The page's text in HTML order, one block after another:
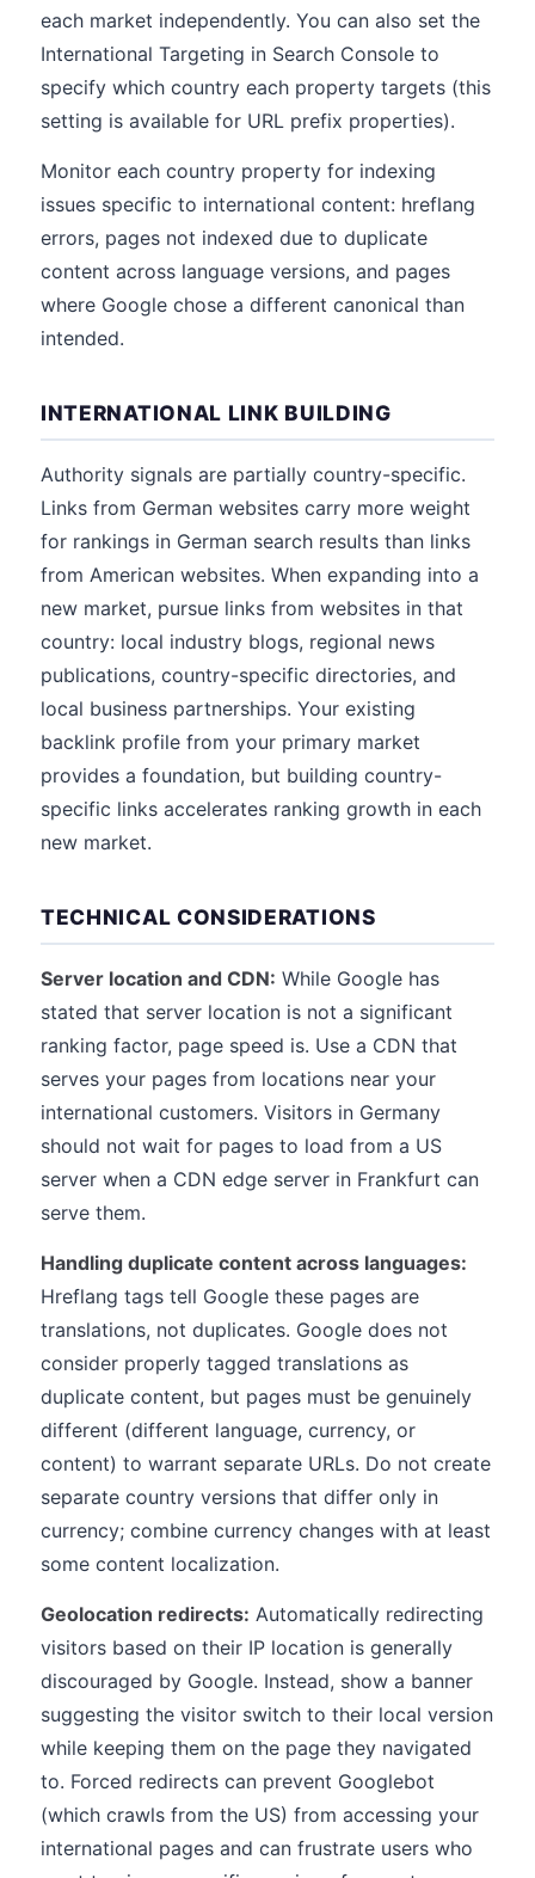
each market independently. You can also set the
International Targeting in Search Console to
specify which country each property targets (this
setting is available for URL prefix properties).
Monitor each country property for indexing
issues specific to international content: hreflang
errors, pages not indexed due to duplicate
content across language versions, and pages
where Google chose a different canonical than
intended.
INTERNATIONAL LINK BUILDING
Authority signals are partially country-specific.
Links from German websites carry more weight
for rankings in German search results than links
from American websites. When expanding into a
new market, pursue links from websites in that
country: local industry blogs, regional news
publications, country-specific directories, and
local business partnerships. Your existing
backlink profile from your primary market
provides a foundation, but building country-
specific links accelerates ranking growth in each
new market.
TECHNICAL CONSIDERATIONS
Server location and CDN: While Google has
stated that server location is not a significant
ranking factor, page speed is. Use a CDN that
serves your pages from locations near your
international customers. Visitors in Germany
should not wait for pages to load from a US
server when a CDN edge server in Frankfurt can
serve them.
Handling duplicate content across languages:
Hreflang tags tell Google these pages are
translations, not duplicates. Google does not
consider properly tagged translations as
duplicate content, but pages must be genuinely
different (different language, currency, or
content) to warrant separate URLs. Do not create
separate country versions that differ only in
currency; combine currency changes with at least
some content localization.
Geolocation redirects: Automatically redirecting
visitors based on their IP location is generally
discouraged by Google. Instead, show a banner
suggesting the visitor switch to their local version
while keeping them on the page they navigated
to. Forced redirects can prevent Googlebot
(which crawls from the US) from accessing your
international pages and can frustrate users who